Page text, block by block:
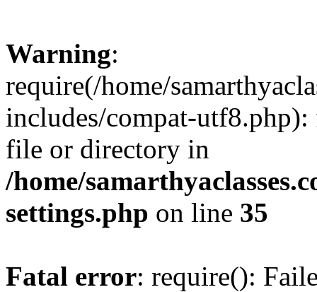
Warning:
require(/home/
includes/compat-
file or directory in
/home/
settings.php on line 35
Fatal error: require():